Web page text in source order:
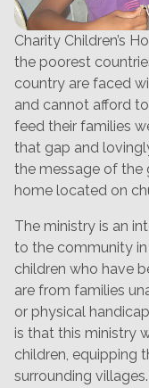
Charity Children’s
the poorest
country are faced
and cannot afford
feed their families
that gap and
the message of the
home located on
The ministry is an
to the community
children who have
are from families
or physical
is that this ministry
children, equipping
surrounding villages.